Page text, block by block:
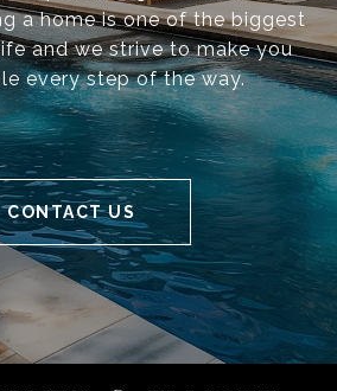
a home is one of the biggest
and we strive to make you
every step of the way.
CONTACT US